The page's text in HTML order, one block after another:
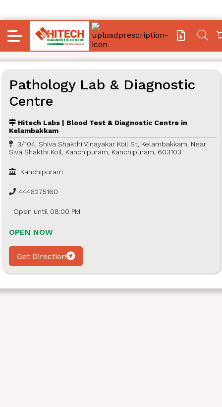
Pathology Lab & Diagnostic
Centre
Hitech Labs | Blood Test & Diagnostic Centre in
Kelambakkam
3/104, Shiva Shakthi Vinayakar Koil St, Kelambakkam, Near
Siva Shakthi Koil, Kanchipuram, Kanchipuram, 603103
Kanchipuram
4446275160
Open until 08:00 PM
OPEN NOW
Get Direction